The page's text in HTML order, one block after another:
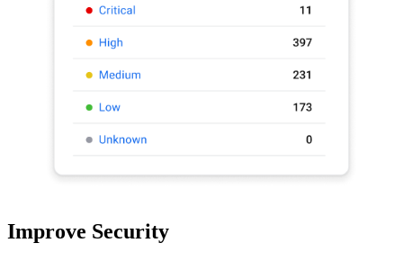
Improve Security